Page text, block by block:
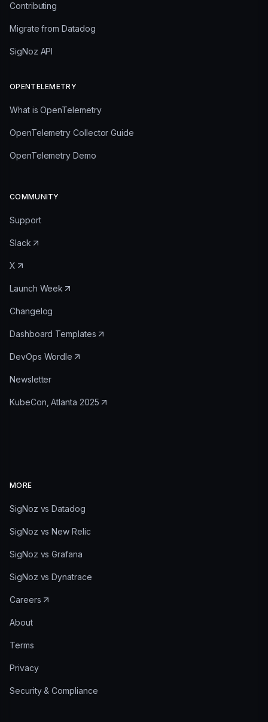
Contributing
Migrate from Datadog
SigNoz API
OPENTELEMETRY
What is OpenTelemetry
OpenTelemetry Collector Guide
OpenTelemetry Demo
COMMUNITY
Support
Slack
X
Launch Week
Changelog
Dashboard Templates
DevOps Wordle
Newsletter
KubeCon, Atlanta 2025
MORE
SigNoz vs Datadog
SigNoz vs New Relic
SigNoz vs Grafana
SigNoz vs Dynatrace
Careers
About
Terms
Privacy
Security & Compliance